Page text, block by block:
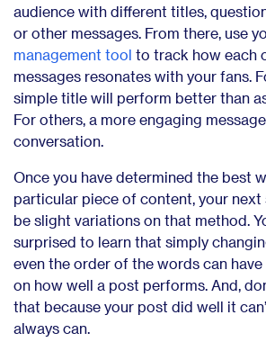
audience with different titles,
or other messages. From there, use
management tool to track how each
messages resonates with your fans.
simple title will perform better than
For others, a more engaging
conversation.
Once you have determined the best
particular piece of content, your next
be slight variations on that method.
surprised to learn that simply
even the order of the words can
on how well a post performs. And,
that because your post did well it
always can.